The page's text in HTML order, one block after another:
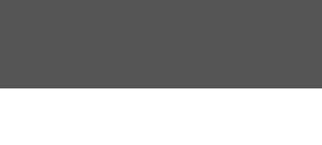
Newsroom